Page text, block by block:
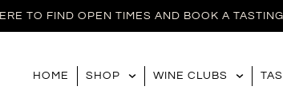
TO FIND OPEN TIMES AND BOOK A TASTING
HOME SHOP WINE CLUBS